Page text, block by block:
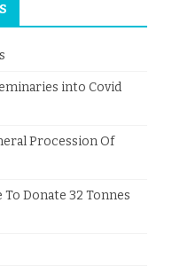
into Covid
Procession Of
To Donate 32 Tonnes